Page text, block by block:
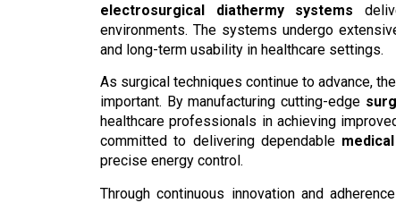
electrosurgical diathermy systems
environments. The systems undergo
and long-term usability in healthcare settings.
As surgical techniques continue to advance,
important. By manufacturing cutting-edge
healthcare professionals in achieving
committed to delivering dependable
precise energy control.
Through continuous innovation and